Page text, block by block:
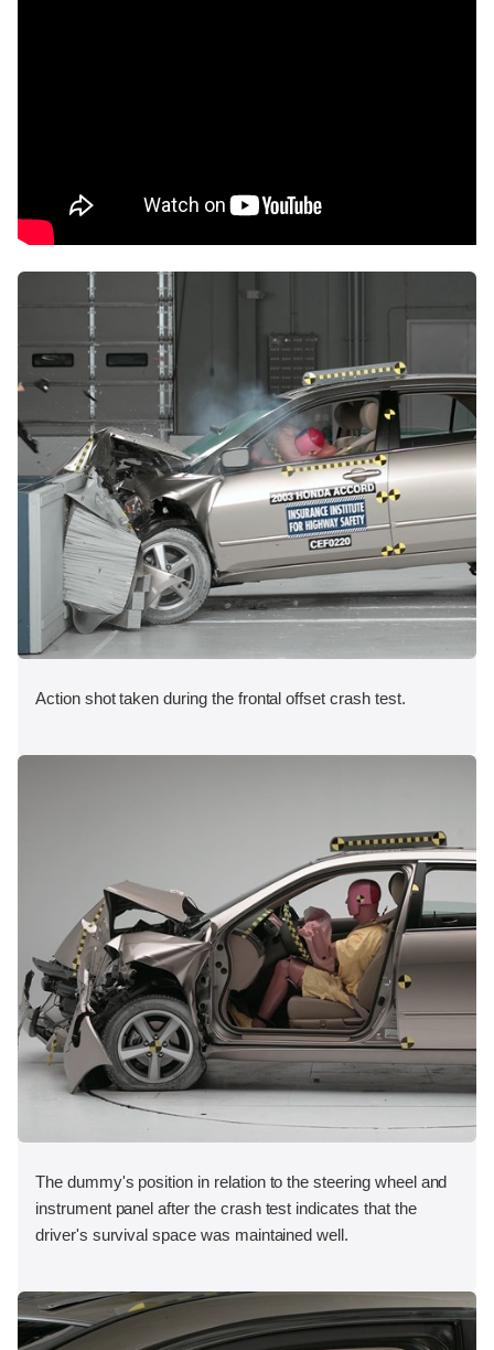
Action shot taken during the frontal offset crash test.
The dummy's position in relation to the steering wheel and
instrument panel after the crash test indicates that the
driver's survival space was maintained well.